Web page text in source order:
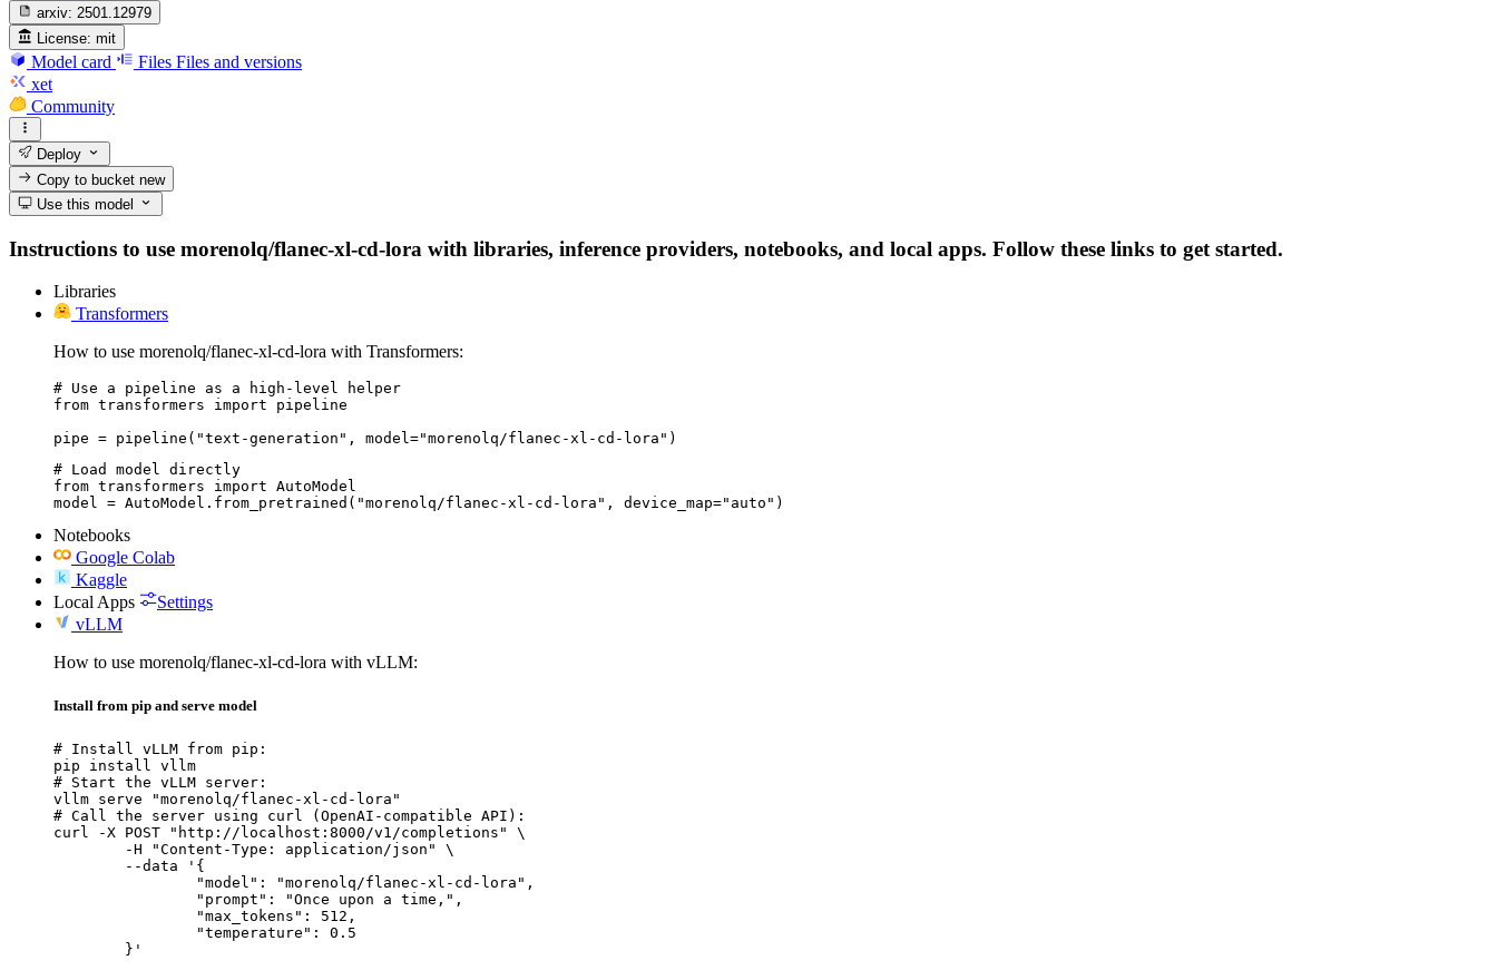
arxiv: 2501.12979
License: mit
Model card Files Files and versions
xet
Community
Deploy
Copy to bucketnew
Use this model
Instructions to use morenolq/flanec-xl-cd-lora with libraries, inference providers, notebooks, and local apps. Follow these links to get started.
Libraries
Transformers
How to use morenolq/flanec-xl-cd-lora with Transformers:
# Use a pipeline as a high-level helper
from transformers import pipeline
pipe = pipeline("text-generation", model="morenolq/flanec-xl-cd-lora")
# Load model directly
from transformers import AutoModel
model = AutoModel.from_pretrained("morenolq/flanec-xl-cd-lora", device_map="auto")
Notebooks
Google Colab
Kaggle
Local Apps
Settings
vLLM
How to use morenolq/flanec-xl-cd-lora with vLLM:
Install from pip and serve model
# Install vLLM from pip:
pip install vllm
# Start the vLLM server:
vllm serve "morenolq/flanec-xl-cd-lora"
# Call the server using curl (OpenAI-compatible API):
curl -X POST "http://localhost:8000/v1/completions" \
	}'